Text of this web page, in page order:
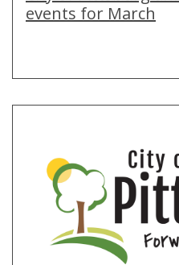
events for March